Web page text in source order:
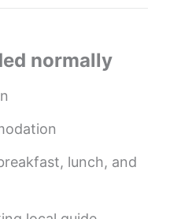
normally
lunch, and